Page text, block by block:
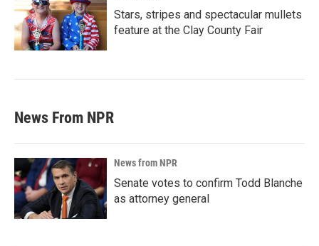
Stars, stripes and spectacular mullets
feature at the Clay County Fair
News From NPR
News from NPR
Senate votes to confirm Todd Blanche
as attorney general